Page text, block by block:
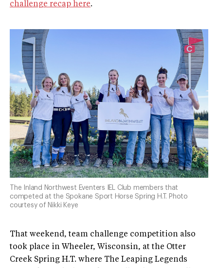
challenge recap here.
The Inland Northwest Eventers IEL Club members that
competed at the Spokane Sport Horse Spring H.T. Photo
courtesy of Nikki Keye
That weekend, team challenge competition also
took place in Wheeler, Wisconsin, at the Otter
Creek Spring H.T. where The Leaping Legends